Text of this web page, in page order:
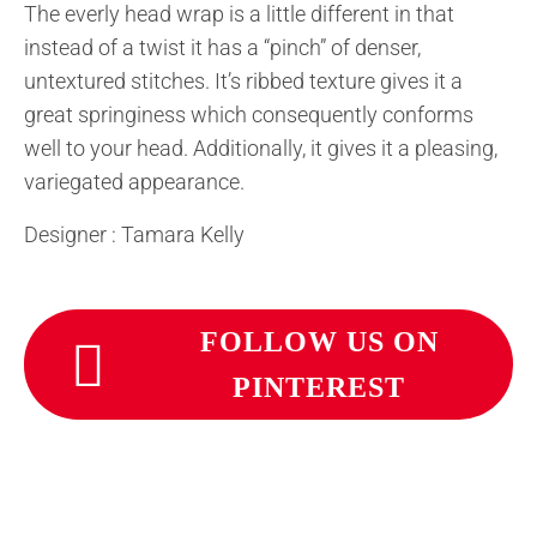
The everly head wrap is a little different in that
instead of a twist it has a “pinch” of denser,
untextured stitches. It’s ribbed texture gives it a
great springiness which consequently conforms
well to your head. Additionally, it gives it a pleasing,
variegated appearance.
Designer : Tamara Kelly
FOLLOW US ON
PINTEREST